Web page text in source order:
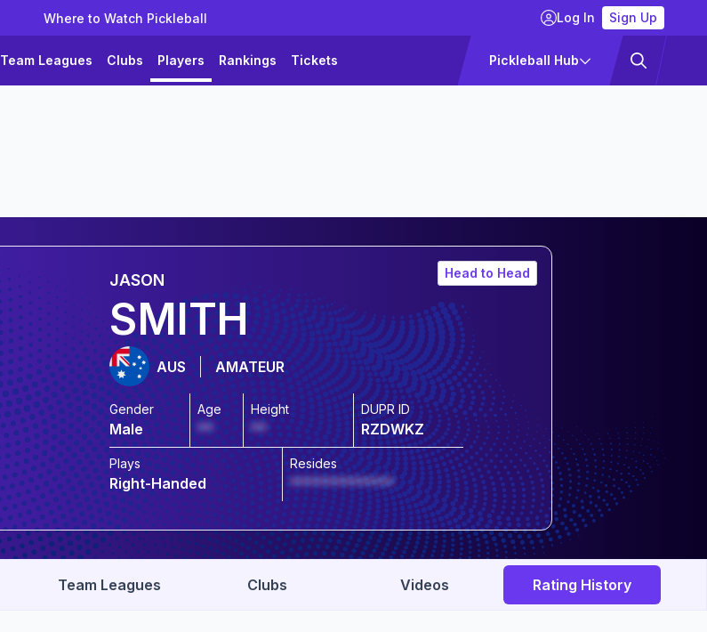
Where to Watch Pickleball Log In Sign Up
Team Leagues Clubs Players Rankings Tickets Pickleball Hub
Head to Head
JASON
SMITH
AUS AMATEUR
Gender
Male
Age
**
Height
**
DUPR ID
RZDWKZ
Plays
Right-Handed
Resides
*************
Team Leagues Clubs Videos Rating History